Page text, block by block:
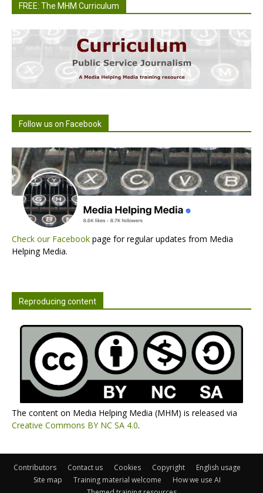
FREE: The MHM Curriculum
Follow us on Facebook
Check our Facebook page for regular updates from Media
Helping Media.
Reproducing content
The content on Media Helping Media (MHM) is released via
Creative Commons BY NC SA 4.0.
Contributors Contact us Cookies Copyright
English usage
Site map
Training material welcome
How we use AI